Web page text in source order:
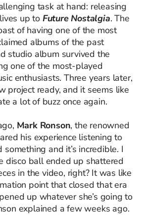
task at hand: releasing
up to Future Nostalgia. The
of having one of the most
albums of the past
studio album survived the
one of the most-played
enthusiasts. Three years later,
project ready, and it seems like
a lot of buzz once again.
Mark Ronson, the renowned
his experience listening to
something and it’s incredible. I
disco ball ended up shattered
in the video, right? It was like
point that closed that era
up whatever she’s going to
explained a few weeks ago.